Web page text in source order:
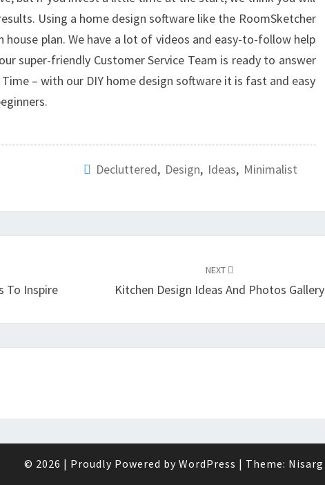
Using a home design software like the RoomSketcher
house plan. We have a lot of videos and easy-to-follow help
super-friendly Customer Service Team is ready to answer
– with our DIY home design software it is fast and easy
Decluttered, Design, Ideas, Minimalist
To Inspire
NEXT
Kitchen Design Ideas And Photos Gallery
© 2026 | Proudly Powered by WordPress | Theme: Nisarg